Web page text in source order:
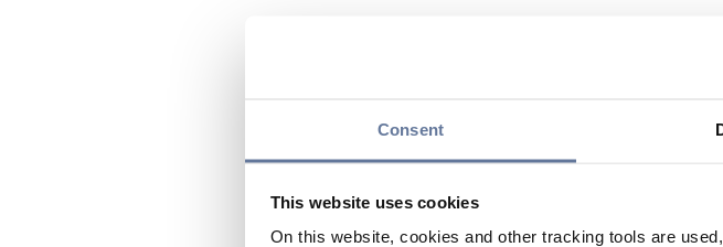
Consent
This website uses cookies
On this website, cookies and other tracking tools are